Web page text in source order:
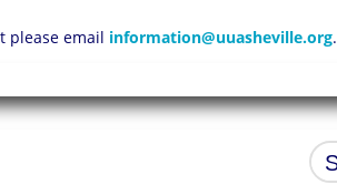
please email information@uuasheville.org.